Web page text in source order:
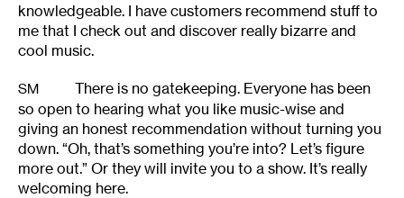
knowledgeable. I have customers recommend stuff to
me that I check out and discover really bizarre and
cool music.
SM
There is no gatekeeping. Everyone has been
so open to hearing what you like music-wise and
giving an honest recommendation without turning you
down. “Oh, that’s something you’re into? Let’s figure
more out.” Or they will invite you to a show. It’s really
welcoming here.